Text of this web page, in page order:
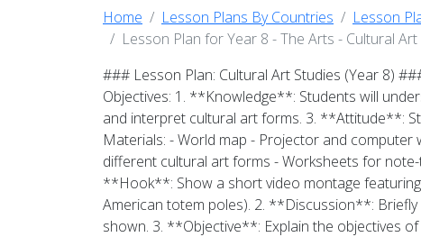
Home Lesson Plans By Countries Lesson
Lesson Plan for Year 8 - The Arts - Cultural Art
### Lesson Plan: Cultural Art Studies (Year 8)
Objectives: 1. **Knowledge**: Students will
and interpret cultural art forms. 3. **Attitude**:
Materials: - World map - Projector and computer
different cultural art forms - Worksheets for
**Hook**: Show a short video montage featuring
American totem poles). 2. **Discussion**:
shown. 3. **Objective**: Explain the objectives